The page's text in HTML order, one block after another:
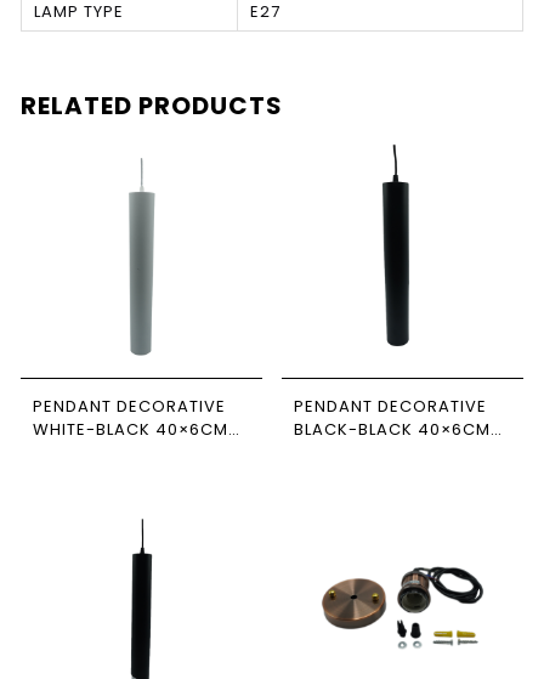
LAMP TYPE
E27
RELATED PRODUCTS
PENDANT DECORATIVE
WHITE-BLACK 40×6CM
PENDANT DECORATIVE
BLACK-BLACK 40×6CM